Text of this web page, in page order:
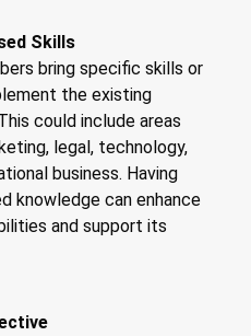
Skills
bring specific skills or
the existing
could include areas
legal, technology,
business. Having
knowledge can enhance
and support its